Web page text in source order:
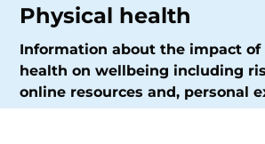
Physical health
Information about the impact of
health on wellbeing including
online resources and, personal